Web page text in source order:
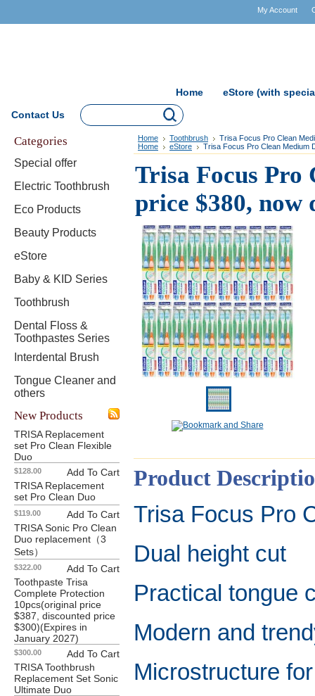
My Account
Home
eStore (with
Contact Us
Categories
Special offer
Electric Toothbrush
Eco Products
Beauty Products
eStore
Baby & KID Series
Toothbrush
Dental Floss &
Toothpastes Series
Interdental Brush
Tongue Cleaner and
others
New Products
TRISA Replacement
set Pro Clean Flexible
Duo
$128.00
Add To Cart
TRISA Replacement
set Pro Clean Duo
$119.00
Add To Cart
TRISA Sonic Pro Clean
Duo replacement（3
Sets）
$322.00
Add To Cart
Toothpaste Trisa
Complete Protection
10pcs(original price
$387, discounted price
$300)(Expires in
January 2027)
$300.00
Add To Cart
TRISA Toothbrush
Replacement Set Sonic
Ultimate Duo
Home Toothbrush
Trisa Focus Pro Clean
Home
eStore Trisa Focus Pro Clean Medium
Trisa Focus Pro
price $380, now
Product
Trisa Focus Pro
Dual height cut
Practical tongue
Modern and
Microstructure